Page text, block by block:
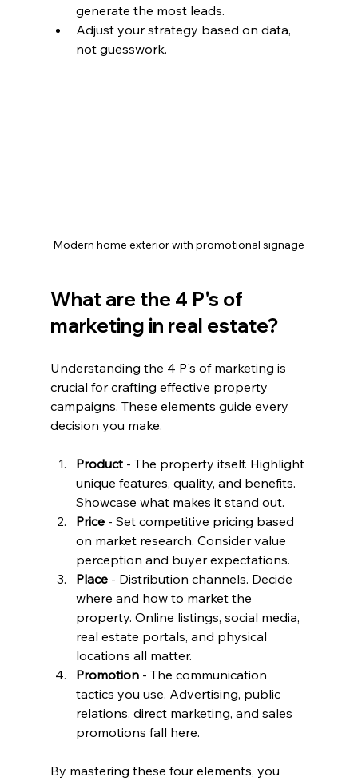
generate the most leads.
Adjust your strategy based on data,
not guesswork.
Modern home exterior with promotional signage
What are the 4 P's of
marketing in real estate?
Understanding the 4 P's of marketing is
crucial for crafting effective property
campaigns. These elements guide every
decision you make.
Product - The property itself. Highlight
unique features, quality, and benefits.
Showcase what makes it stand out.
Price - Set competitive pricing based
on market research. Consider value
perception and buyer expectations.
Place - Distribution channels. Decide
where and how to market the
property. Online listings, social media,
real estate portals, and physical
locations all matter.
Promotion - The communication
tactics you use. Advertising, public
relations, direct marketing, and sales
promotions fall here.
By mastering these four elements, you